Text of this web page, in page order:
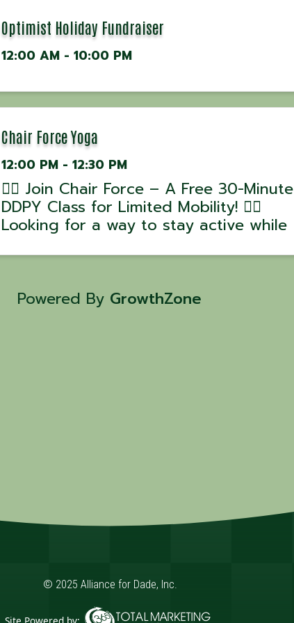
Optimist Holiday Fundraiser
12:00 AM - 10:00 PM
Chair Force Yoga
12:00 PM - 12:30 PM
🧘‍♂️ Join Chair Force – A Free 30-Minute
DDPY Class for Limited Mobility! 🧘‍♀️
Looking for a way to stay active while
Chair Force, part of the DDPY Rebuild
stretch, and ...
Powered By GrowthZone
© 2025 Alliance for Dade, Inc.